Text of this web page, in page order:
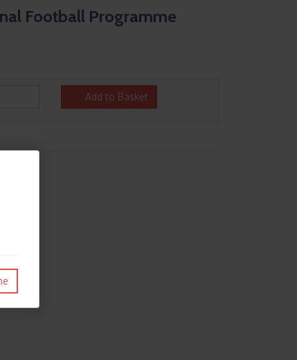
Football Programme
Add to Basket